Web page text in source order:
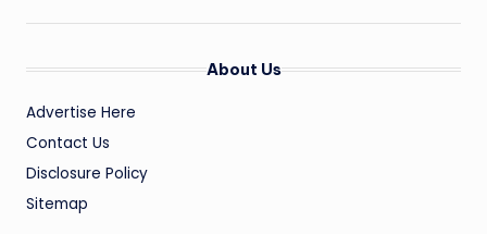
About Us
Advertise Here
Contact Us
Disclosure Policy
Sitemap